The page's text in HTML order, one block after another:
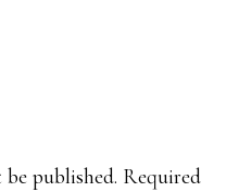
published. Required